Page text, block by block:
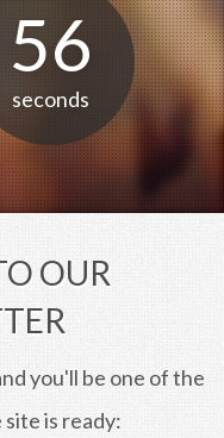
56
seconds
OUR
you'll be one of the
is ready: